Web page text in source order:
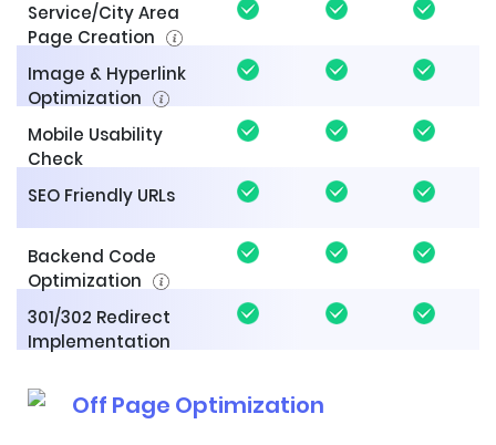
Service/City Area
Page Creation
Image & Hyperlink
Optimization
Mobile Usability
Check
SEO Friendly URLs
Backend Code
Optimization
301/302 Redirect
Implementation
Off Page Optimization